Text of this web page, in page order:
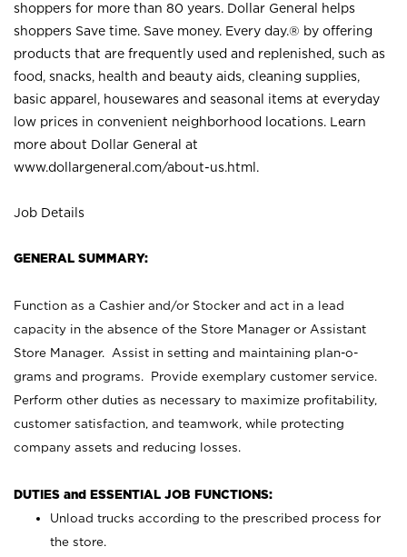
shoppers for more than 80 years. Dollar General helps
shoppers Save time. Save money. Every day.® by offering
products that are frequently used and replenished, such as
food, snacks, health and beauty aids, cleaning supplies,
basic apparel, housewares and seasonal items at everyday
low prices in convenient neighborhood locations. Learn
more about Dollar General at
www.dollargeneral.com/about-us.html .
Job Details
GENERAL SUMMARY:
Function as a Cashier and/or Stocker and act in a lead
capacity in the absence of the Store Manager or Assistant
Store Manager. Assist in setting and maintaining plan-o-
grams and programs. Provide exemplary customer service.
Perform other duties as necessary to maximize profitability,
customer satisfaction, and teamwork, while protecting
company assets and reducing losses.
DUTIES and ESSENTIAL JOB FUNCTIONS:
Unload trucks according to the prescribed process for
the store.